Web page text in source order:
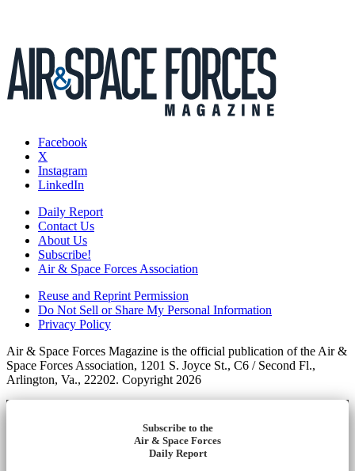
Facebook
X
Instagram
LinkedIn
Daily Report
Contact Us
About Us
Subscribe!
Air & Space Forces Association
Reuse and Reprint Permission
Do Not Sell or Share My Personal Information
Privacy Policy
Air & Space Forces Magazine is the official publication of the Air &
Space Forces Association, 1201 S. Joyce St., C6 / Second Fl.,
Arlington, Va., 22202. Copyright 2026
Subscribe to the
Air & Space Forces
Daily Report